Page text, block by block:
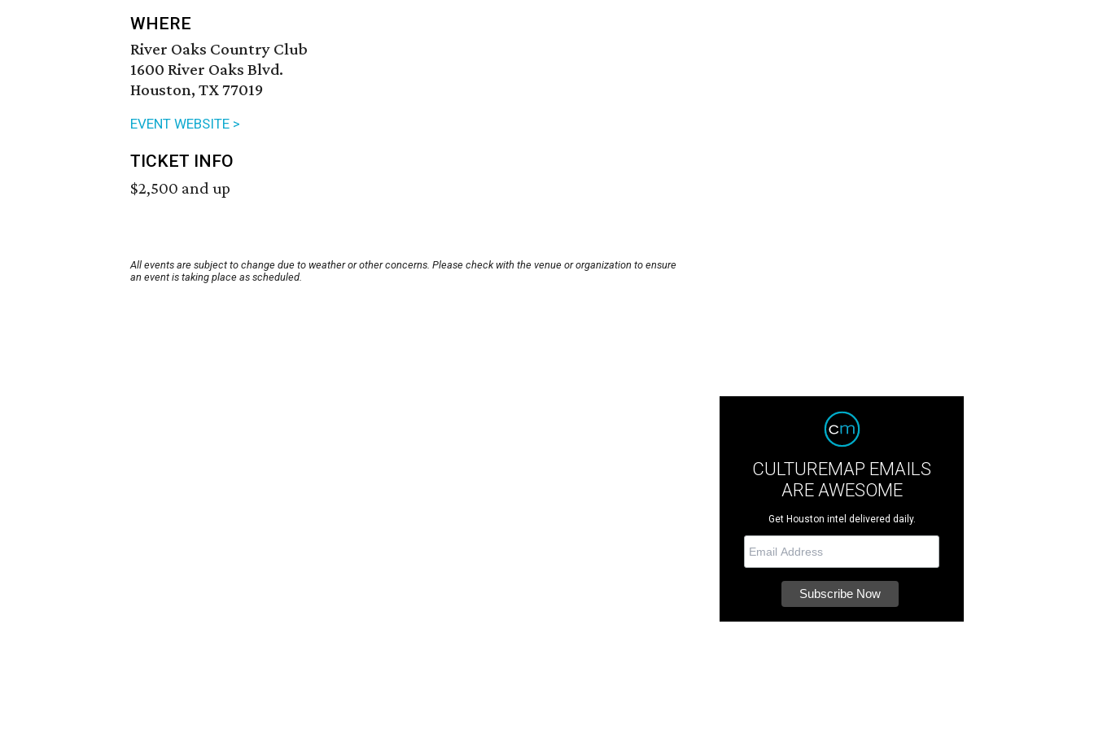
WHERE
River Oaks Country Club
1600 River Oaks Blvd.
Houston, TX 77019
EVENT WEBSITE >
TICKET INFO
$2,500 and up
All events are subject to change due to weather or other concerns. Please check with the venue or organization to ensure
an event is taking place as scheduled.
CULTUREMAP EMAILS
ARE AWESOME
Get Houston intel delivered daily.